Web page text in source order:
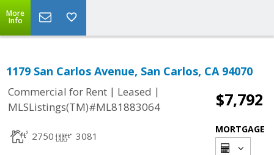
More
Info
1179 San Carlos Avenue, San Carlos, CA 94070
Commercial for Rent | Leased |
MLSListings(TM)#ML81883064
$7,792
2750 3081
MORTGAGE